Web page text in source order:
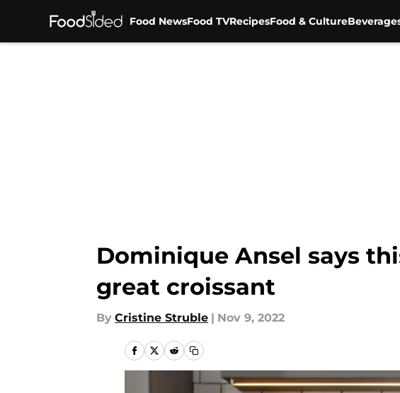
Food NewsFood TVRecipesFood & Culture
Dominique Ansel says
great croissant
By Cristine Struble | Nov 9, 2022